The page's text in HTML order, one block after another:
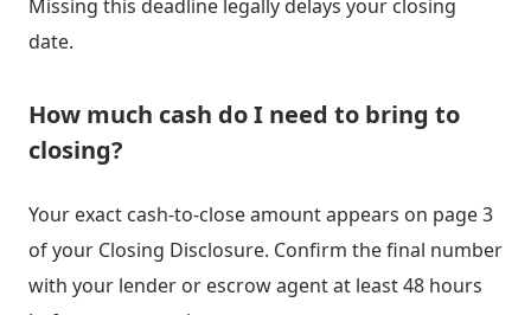
Missing this deadline legally delays your closing
date.
How much cash do I need to bring to
closing?
Your exact cash-to-close amount appears on page 3
of your Closing Disclosure. Confirm the final number
with your lender or escrow agent at least 48 hours